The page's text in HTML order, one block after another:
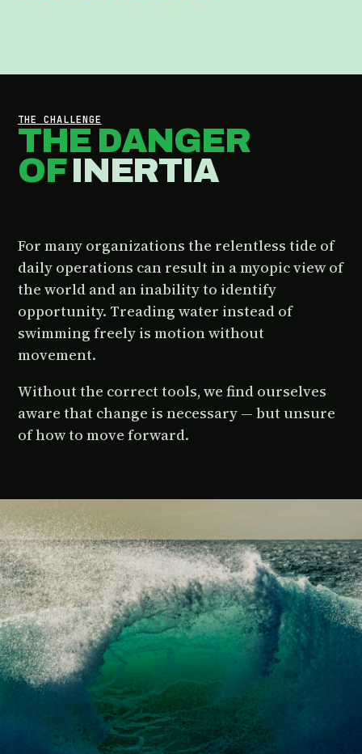
THE CHALLENGE
THE DANGER
OFINERTIA
For many organizations the relentless tide of
daily operations can result in a myopic view of
the world and an inability to identify
opportunity. Treading water instead of
swimming freely is motion without
movement.
Without the correct tools, we find ourselves
aware that change is necessary — but unsure
of how to move forward.